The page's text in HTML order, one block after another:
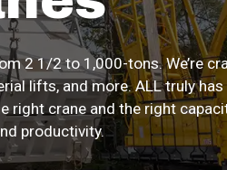
2 1/2 to 1,000-tons. We’re
lifts, and more. ALL truly
right crane and the right
productivity.